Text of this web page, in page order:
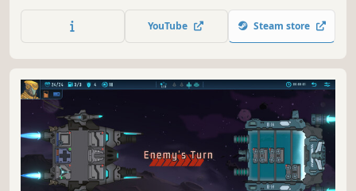
power of the Fallen Heroes to unveil the truth behind the
rebellion in Castle Morihisa.
YouTube Steam store